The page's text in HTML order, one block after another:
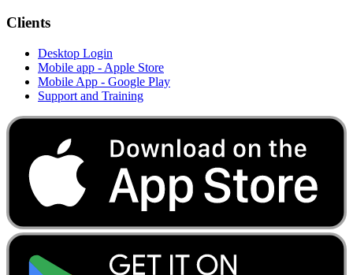
Clients
Desktop Login
Mobile app - Apple Store
Mobile App - Google Play
Support and Training